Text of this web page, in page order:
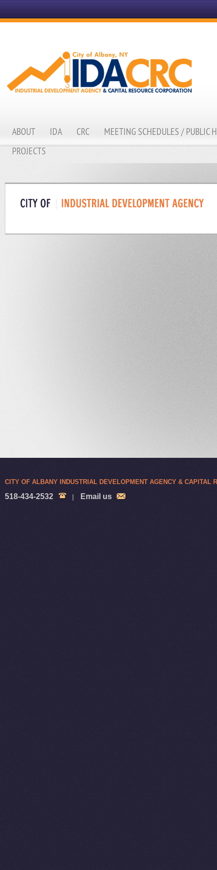
ABOUT IDA CRC
MEETING SCHEDULES / PUBLIC
PROJECTS
CITY OF ALBANY INDUSTRIAL DEVELOPMENT AGENCY & CAPITAL
518-434-2532 Email us